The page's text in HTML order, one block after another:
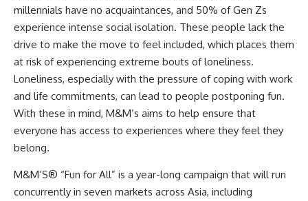
millennials have no acquaintances, and 50% of Gen Zs
experience intense social isolation. These people lack the
drive to make the move to feel included, which places them
at risk of experiencing extreme bouts of loneliness.
Loneliness, especially with the pressure of coping with work
and life commitments, can lead to people postponing fun.
With these in mind, M&M’s aims to help ensure that
everyone has access to experiences where they feel they
belong.
M&M’S® “Fun for All” is a year-long campaign that will run
concurrently in seven markets across Asia, including